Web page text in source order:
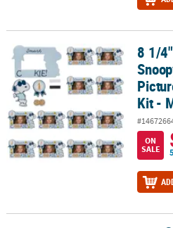
8 1/4" x 5 1/4" Peanuts®Snoopy
8 1/
Kit -
ON
SALE